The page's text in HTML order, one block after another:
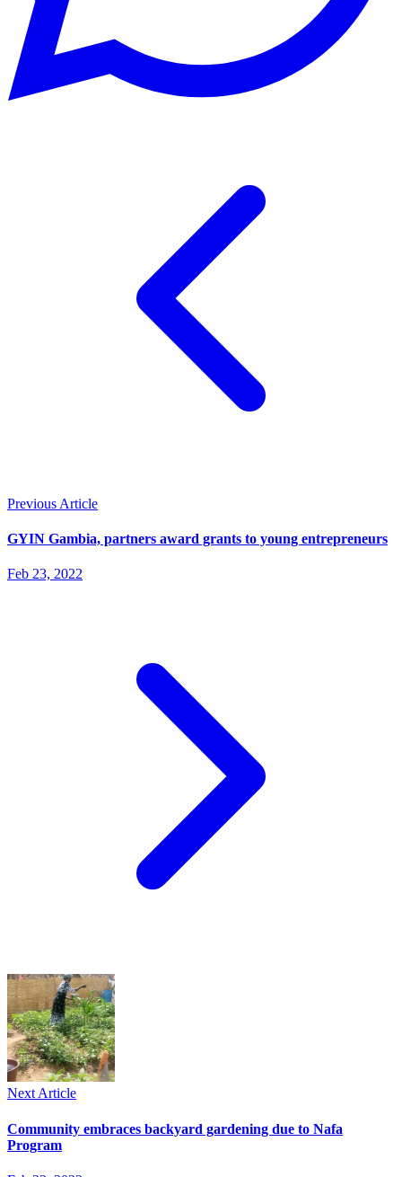
Previous Article
GYIN Gambia, partners award grants to young entrepreneurs
Feb 23, 2022
Next Article
Community embraces backyard gardening due to Nafa
Program